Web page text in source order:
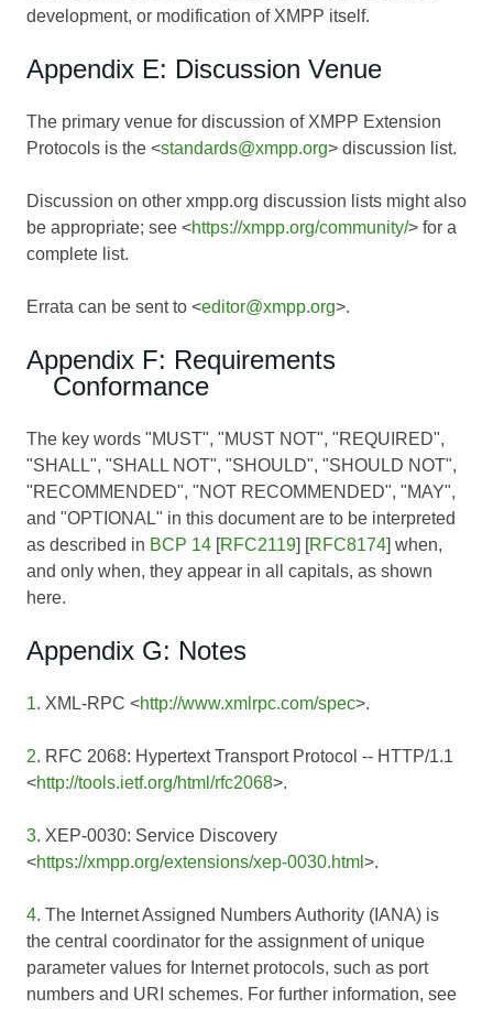
development, or modification of XMPP itself.
Appendix E: Discussion Venue
The primary venue for discussion of XMPP Extension
Protocols is the <standards@xmpp.org> discussion list.
Discussion on other xmpp.org discussion lists might also
be appropriate; see <https://xmpp.org/community/> for a
complete list.
Errata can be sent to <editor@xmpp.org>.
Appendix F: Requirements
Conformance
The key words "MUST", "MUST NOT", "REQUIRED",
"SHALL", "SHALL NOT", "SHOULD", "SHOULD NOT",
"RECOMMENDED", "NOT RECOMMENDED", "MAY",
and "OPTIONAL" in this document are to be interpreted
as described in BCP 14 [RFC2119] [RFC8174] when,
and only when, they appear in all capitals, as shown
here.
Appendix G: Notes
1. XML-RPC <http://www.xmlrpc.com/spec>.
2. RFC 2068: Hypertext Transport Protocol -- HTTP/1.1
<http://tools.ietf.org/html/rfc2068>.
3. XEP-0030: Service Discovery
<https://xmpp.org/extensions/xep-0030.html >.
4. The Internet Assigned Numbers Authority (IANA) is
the central coordinator for the assignment of unique
parameter values for Internet protocols, such as port
numbers and URI schemes. For further information, see